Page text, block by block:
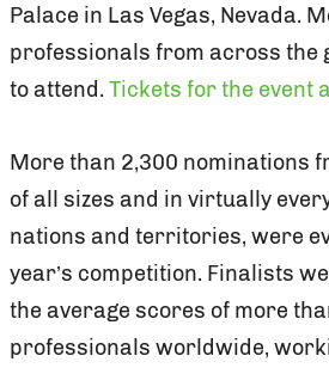
Palace in Las Vegas, Nevada.
professionals from across the
to attend. Tickets for the event
More than 2,300 nominations
of all sizes and in virtually
nations and territories, were
year’s competition. Finalists
the average scores of more
professionals worldwide,